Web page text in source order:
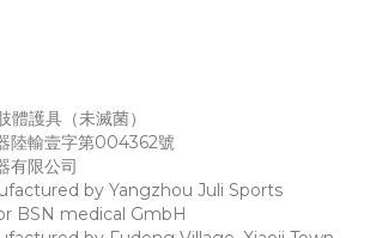
體護具（未滅菌）
陸輸壹字第004362號
有限公司
by Yangzhou Juli Sports
BSN medical GmbH